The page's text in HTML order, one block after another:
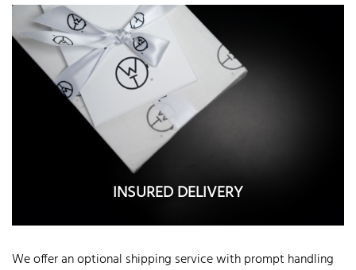
INSURED DELIVERY
We offer an optional shipping service with prompt handling